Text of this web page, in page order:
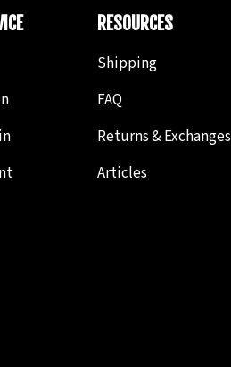
RESOURCES
Shipping
FAQ
Returns & Exchanges
Articles